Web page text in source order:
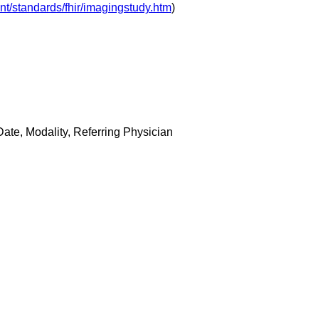
standards/fhir/imagingstudy.htm)
Modality, Referring Physician